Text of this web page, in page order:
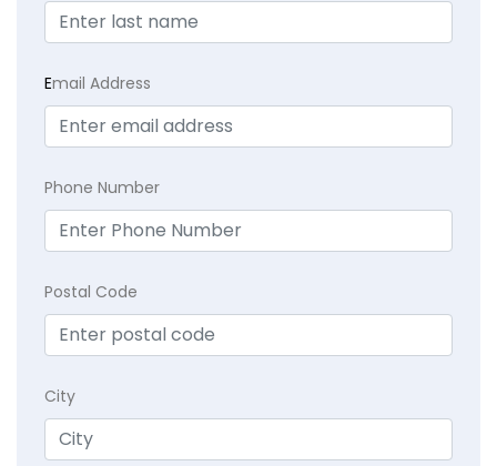
Email Address
Phone Number
Postal Code
City